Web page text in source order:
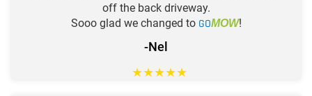
off the back driveway.
Sooo glad we changed to GOMOW!
-Nel
★★★★★